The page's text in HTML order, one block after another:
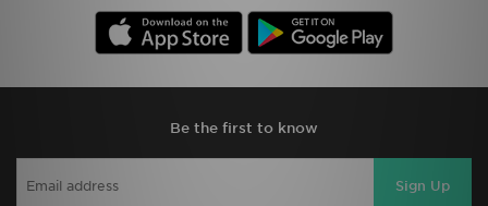
Be the first to know
Sign Up